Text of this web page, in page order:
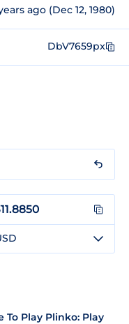
ago (Dec 12, 1980)
DbV7659px
To Play Plinko: Play